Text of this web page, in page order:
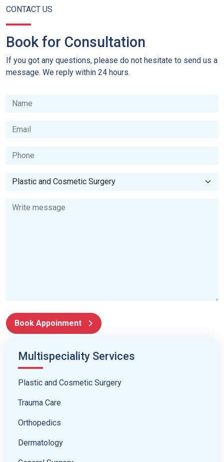
CONTACT US
Book for Consultation
If you got any questions, please do not hesitate to send us a
message. We reply within 24 hours.
Book Appoinment
Multispeciality Services
Plastic and Cosmetic Surgery
Trauma Care
Orthopedics
Dermatology